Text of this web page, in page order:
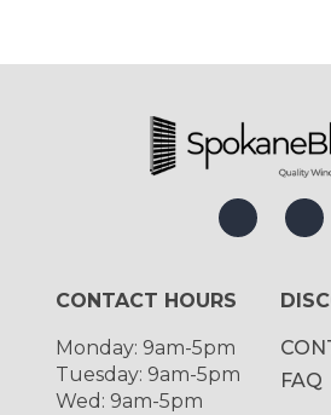
CONTACT HOURS
Monday: 9am-5pm
Tuesday: 9am-5pm
Wed: 9am-5pm
FAQ